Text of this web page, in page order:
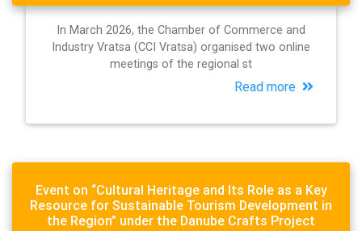
In March 2026, the Chamber of Commerce and
Industry Vratsa (CCI Vratsa) organised two online
meetings of the regional st
Read more
Event on “Cultural Heritage and Its Role as a Key
Resource for Sustainable Tourism Development in
the Region” under the Danube Crafts Project